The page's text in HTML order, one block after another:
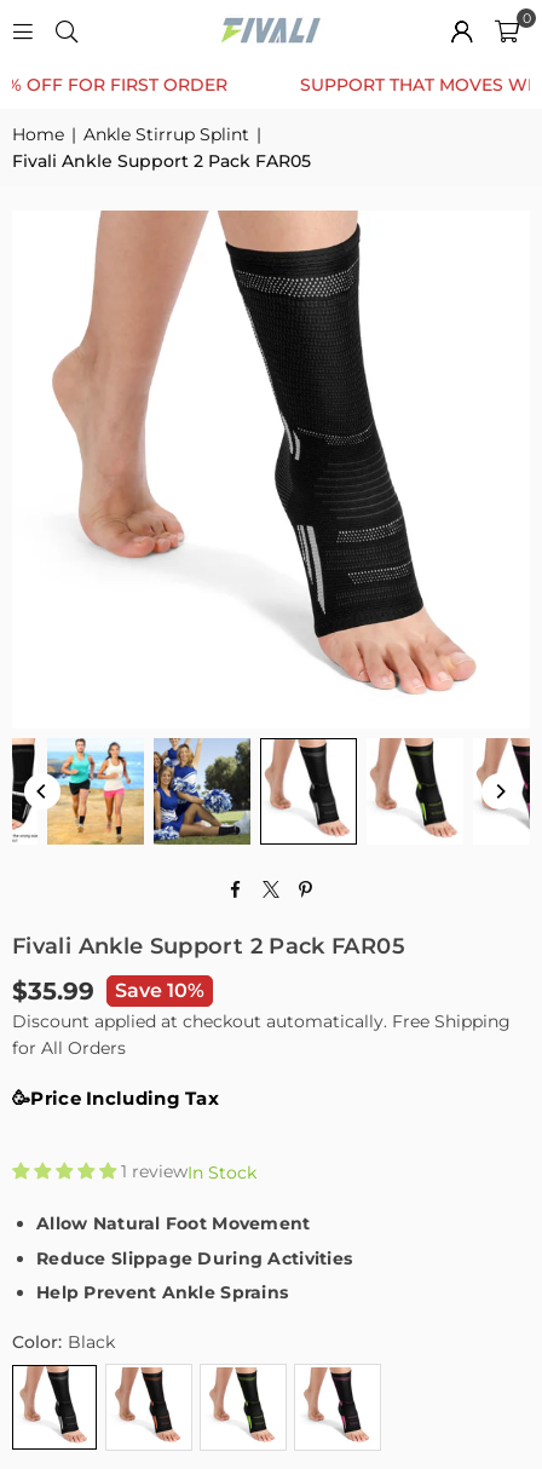
0
TRUSTED BY 12K+ HAPPY CUSTOMERS 10% OFF
Home | Ankle Stirrup Splint |
Fivali Ankle Support 2 Pack FAR05
Fivali Ankle Support 2 Pack FAR05
Regular
price
$35.99 Save 10%
Discount applied at checkout automatically. Free Shipping
for All Orders
🥳Price Including Tax
1 reviewIn Stock
Allow Natural Foot Movement
Reduce Slippage During Activities
Help Prevent Ankle Sprains
Color: Black